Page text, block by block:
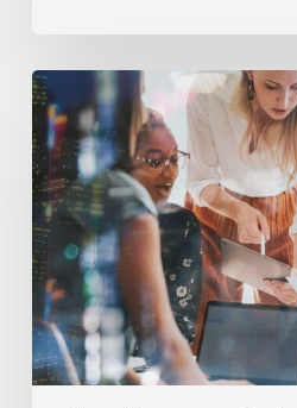
Leadership
Development:
How
I
Help
Leaders
Build
Resilient,
High-